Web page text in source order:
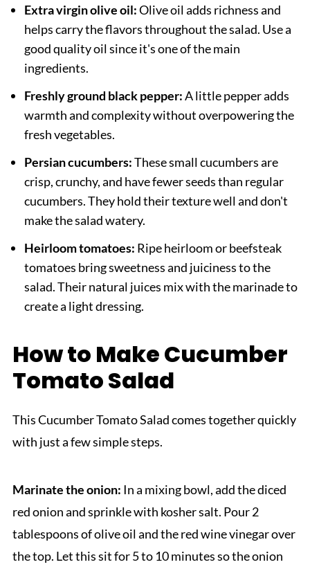
Extra virgin olive oil:Olive oil adds richness and
helps carry the flavors throughout the salad. Use a
good quality oil since it's one of the main
ingredients.
Freshly ground black pepper:A little pepper adds
warmth and complexity without overpowering the
fresh vegetables.
Persian cucumbers:These small cucumbers are
crisp, crunchy, and have fewer seeds than regular
cucumbers. They hold their texture well and don't
make the salad watery.
Heirloom tomatoes: Ripe heirloom or beefsteak
tomatoes bring sweetness and juiciness to the
salad. Their natural juices mix with the marinade to
create a light dressing.
How to Make Cucumber
Tomato Salad
This Cucumber Tomato Salad comes together quickly
with just a few simple steps.
Marinate the onion: In a mixing bowl, add the diced
red onion and sprinkle with kosher salt. Pour 2
tablespoons of olive oil and the red wine vinegar over
the top. Let this sit for 5 to 10 minutes so the onion